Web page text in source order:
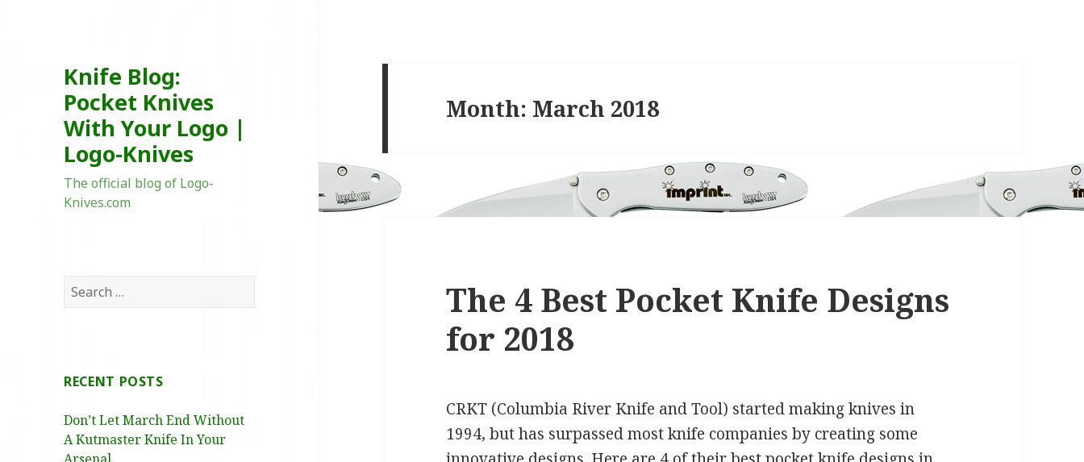
Knife Blog:
Pocket Knives
With Your Logo |
Logo-Knives
The official blog of Logo-
Knives.com
Search
for:
RECENT POSTS
Don’t Let March End Without
A Kutmaster Knife In Your
Month: March 2018
The 4 Best Pocket Knife Designs
for 2018
CRKT (Columbia River Knife and Tool) started making knives in
1994, but has surpassed most knife companies by creating some